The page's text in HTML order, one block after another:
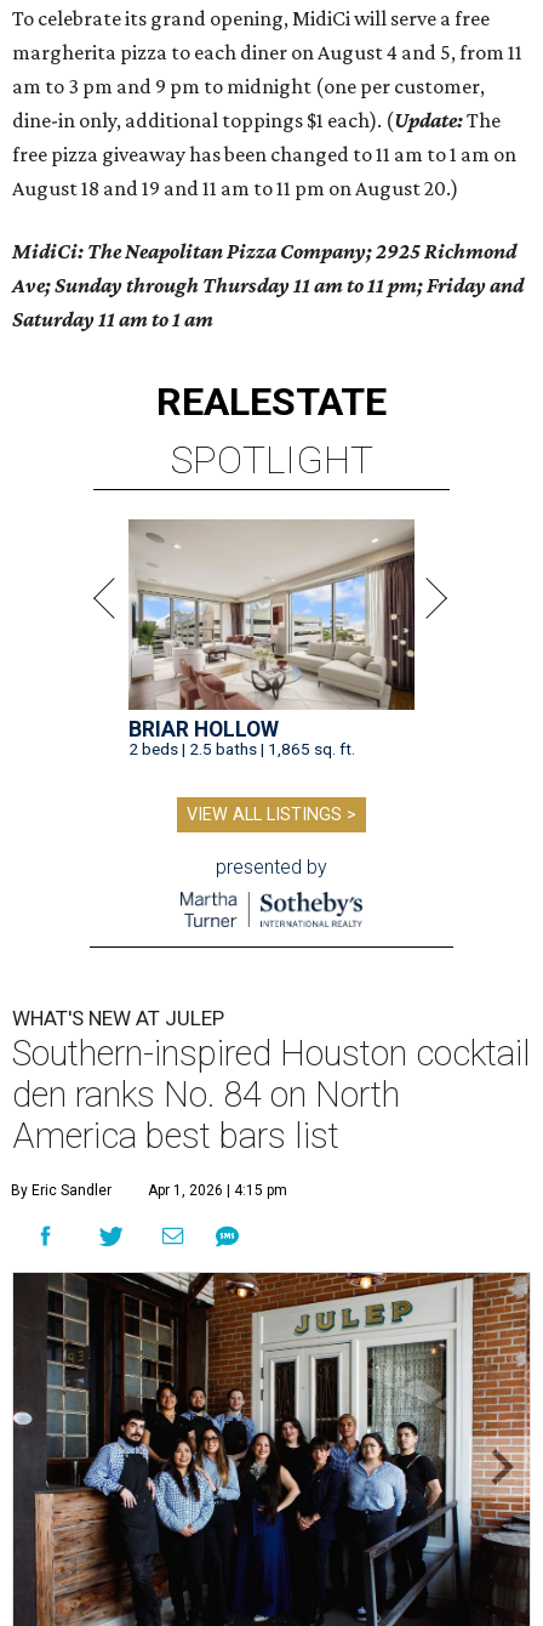
To celebrate its grand opening, MidiCi will serve a free
margherita pizza to each diner on August 4 and 5, from 11
am to 3 pm and 9 pm to midnight (one per customer,
dine-in only, additional toppings $1 each). (Update:The
free pizza giveaway has been changed to 11 am to 1 am on
August 18 and 19 and 11 am to 11 pm on August 20.)
MidiCi: The Neapolitan Pizza Company; 2925 Richmond
Ave; Sunday through Thursday 11 am to 11 pm; Friday and
Saturday 11 am to 1 am
REALESTATE
SPOTLIGHT
BRIAR HOLLOW
2 beds | 2.5 baths | 1,865 sq. ft.
VIEW ALL LISTINGS >
presented by
WHAT'S NEW AT JULEP
Southern-inspired Houston cocktail
den ranks No. 84 on North
America best bars list
By Eric Sandler Apr 1, 2026 | 4:15 pm